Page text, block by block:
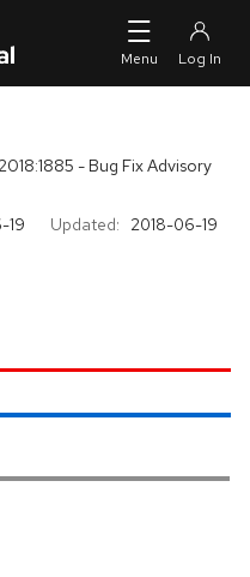
- Bug Fix Advisory
19 Updated: 2018-06-19